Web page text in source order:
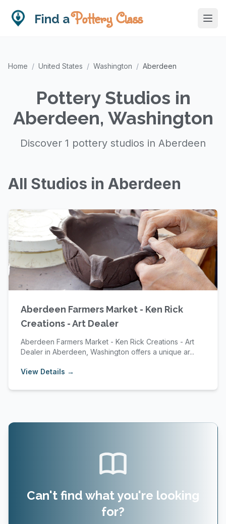
Find aPottery Class
Home / United States / Washington / Aberdeen
Pottery Studios in
Aberdeen, Washington
Discover 1 pottery studios in Aberdeen
All Studios in Aberdeen
Aberdeen Farmers Market - Ken Rick
Creations - Art Dealer
Aberdeen Farmers Market - Ken Rick Creations - Art
Dealer in Aberdeen, Washington offers a unique ar...
View Details →
Can't find what you're looking
for?